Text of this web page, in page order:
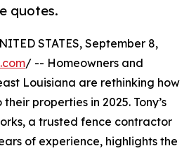
quotes.
STATES, September 8,
/ -- Homeowners and
Louisiana are rethinking how
properties in 2025. Tony’s
a trusted fence contractor
of experience, highlights the